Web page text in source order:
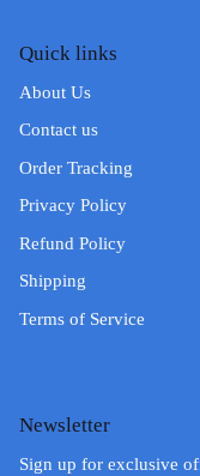
Quick links
About Us
Contact us
Order Tracking
Privacy Policy
Refund Policy
Shipping
Terms of Service
Newsletter
Sign up for exclusive